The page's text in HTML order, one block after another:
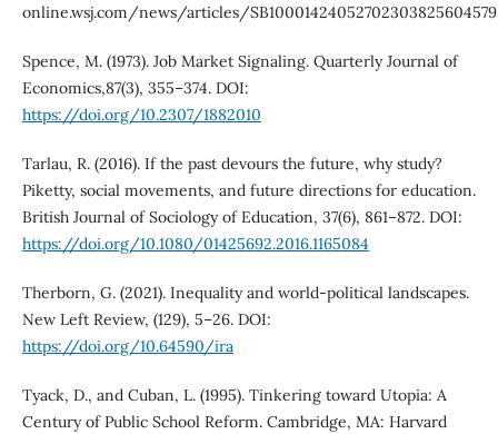
online.wsj.com/news/articles/
Spence, M. (1973). Job Market Signaling. Quarterly Journal of
Economics,87(3), 355–374. DOI:
https://doi.org/10.2307/1882010
Tarlau, R. (2016). If the past devours the future, why study?
Piketty, social movements, and future directions for education.
British Journal of Sociology of Education, 37(6), 861–872. DOI:
https://doi.org/10.1080/01425692.2016.1165084
Therborn, G. (2021). Inequality and world-political landscapes.
New Left Review, (129), 5–26. DOI:
https://doi.org/10.64590/ira
Tyack, D., and Cuban, L. (1995). Tinkering toward Utopia: A
Century of Public School Reform. Cambridge, MA: Harvard